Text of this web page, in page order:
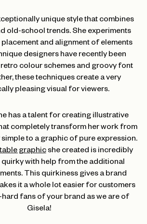
unique style that combines
old-school trends. She experiments
and alignment of elements
designers have recently been
colour schemes and groovy font
these techniques create a very
pleasing visual for viewers.
has a talent for creating illustrative
completely transform her work from
to a graphic of pure expression.
graphicshe created is incredibly
with help from the additional
This quirkiness gives a brand
it a whole lot easier for customers
fans of your brand as we are of
Gisela!